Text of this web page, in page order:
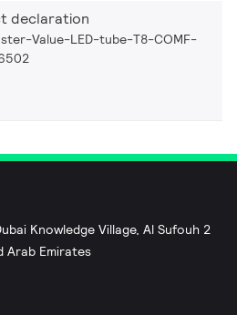
declaration
Value-LED-tube-T8-COMF-
Knowledge Village, Al Sufouh 2
Arab Emirates